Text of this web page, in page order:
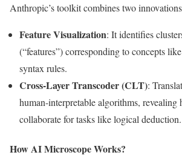
Anthropic’stoolkit combines two
Feature Visualization: It identifies
(“features”)corresponding to concepts
syntax rules.
Cross-Layer Transcoder (CLT):
human-interpretable algorithms, revealing
collaborate for tasks like logical deduction.
How AI Microscope Works?